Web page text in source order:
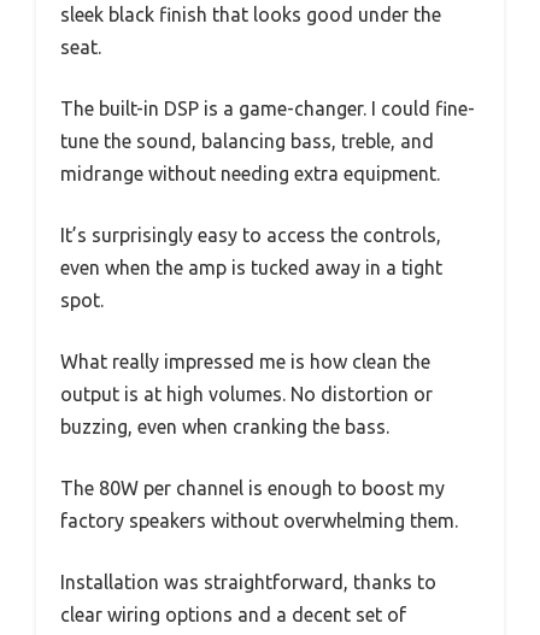
sleek black finish that looks good under the
seat.
The built-in DSP is a game-changer. I could fine-
tune the sound, balancing bass, treble, and
midrange without needing extra equipment.
It’s surprisingly easy to access the controls,
even when the amp is tucked away in a tight
spot.
What really impressed me is how clean the
output is at high volumes. No distortion or
buzzing, even when cranking the bass.
The 80W per channel is enough to boost my
factory speakers without overwhelming them.
Installation was straightforward, thanks to
clear wiring options and a decent set of